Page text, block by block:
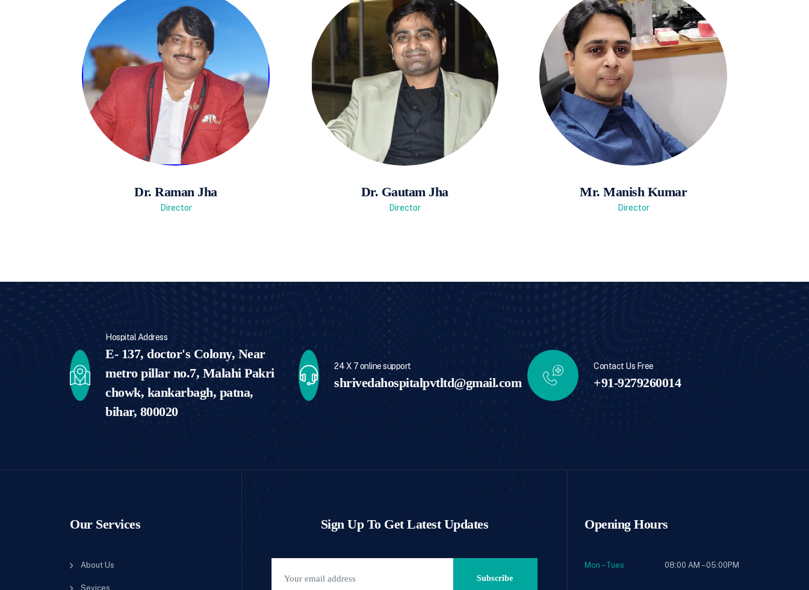
Dr. Raman Jha
Director
Dr. Gautam Jha
Director
Mr. Manish Kumar
Director
Hospital Address
E- 137, doctor's Colony, Near
metro pillar no.7, Malahi Pakri
chowk, kankarbagh, patna,
bihar, 800020
24 X 7 online support
shrivedahospitalpvtltd@gmail.com
Contact Us Free
+91-9279260014
Our Services
About Us
Sevices
Sign Up To Get Latest Updates
Subscribe
Opening Hours
Mon – Tues 08:00 AM – 05:00PM